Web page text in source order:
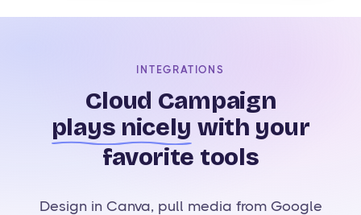
INTEGRATIONS
Cloud Campaign
plays nicely with your
favorite tools
Design in Canva, pull media from Google